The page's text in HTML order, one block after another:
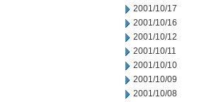
2001/10/17
2001/10/16
2001/10/12
2001/10/11
2001/10/10
2001/10/09
2001/10/08